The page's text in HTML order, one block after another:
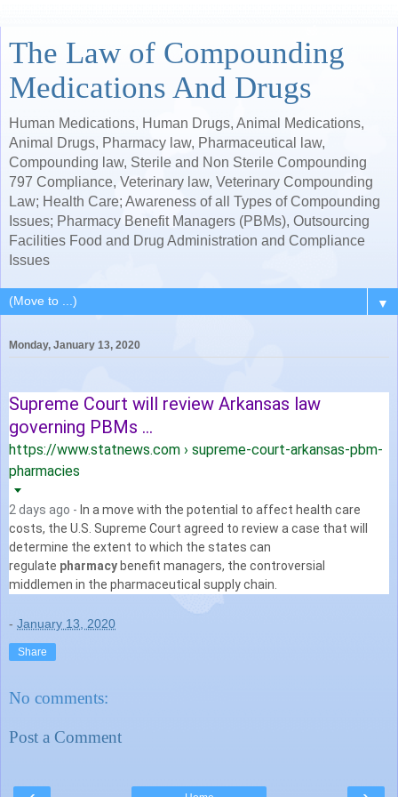
The Law of Compounding
Medications And Drugs
Human Medications, Human Drugs, Animal Medications,
Animal Drugs, Pharmacy law, Pharmaceutical law,
Compounding law, Sterile and Non Sterile Compounding
797 Compliance, Veterinary law, Veterinary Compounding
Law; Health Care; Awareness of all Types of Compounding
Issues; Pharmacy Benefit Managers (PBMs), Outsourcing
Facilities Food and Drug Administration and Compliance
Issues
▼
Monday, January 13, 2020
Supreme Court will review Arkansas law
governing PBMs ...
https://www.statnews.com › supreme-court-arkansas-pbm-
pharmacies
2 days ago - In a move with the potential to affect health care
costs, the U.S. Supreme Court agreed to review a case that will
determine the extent to which the states can
regulate pharmacy benefit managers, the controversial
middlemen in the pharmaceutical supply chain.
- January 13, 2020
Share
No comments:
Post a Comment